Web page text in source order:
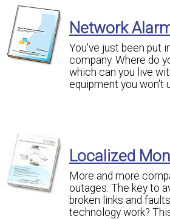
Network
You've just been put
company. Where do
which can you live
equipment you won't
Localized
More and more
outages. The key to
broken links and
technology work?